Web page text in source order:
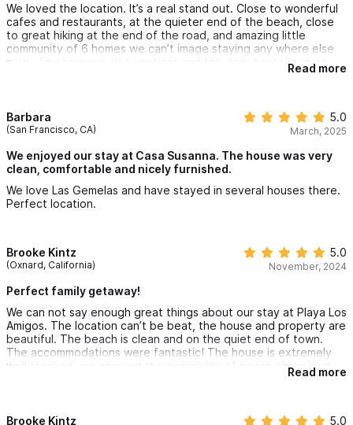
We loved the location. It’s a real stand out. Close to wonderful
cafes and restaurants, at the quieter end of the beach, close
to great hiking at the end of the road, and amazing little
community of 6 homes we can’t image staying any where else
now . The house is also spotless and the daily housekeeping
Read more
Barbara
(San Francisco, CA)
5.0
March, 2025
We enjoyed our stay at Casa Susanna. The house was very
clean, comfortable and nicely furnished.
We love Las Gemelas and have stayed in several houses there.
Perfect location.
Brooke Kintz
(Oxnard, California)
5.0
November, 2024
Perfect family getaway!
We can not say enough great things about our stay at Playa Los
Amigos. The location can’t be beat, the house and property are
beautiful. The beach is clean and on the quiet end of town.
The accommodations were fantastic! The house is extremely
well stocked, we enjoyed the availability of beach chairs, sun
umbrella, boogie boards, kayak and paddle boards. The
The set up is great for a family or large group, very spacious,
Read more
Brooke Kintz 5.0